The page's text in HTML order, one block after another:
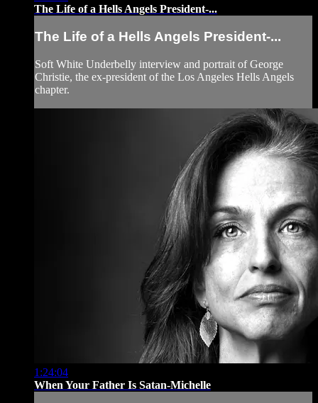
The Life of a Hells Angels President-...
The Life of a Hells Angels President-...
Soft White Underbelly interview and portrait of George
Christie, the ex-president of the Los Angeles Hells Angels
chapter.
1:24:04
When Your Father Is Satan-Michelle